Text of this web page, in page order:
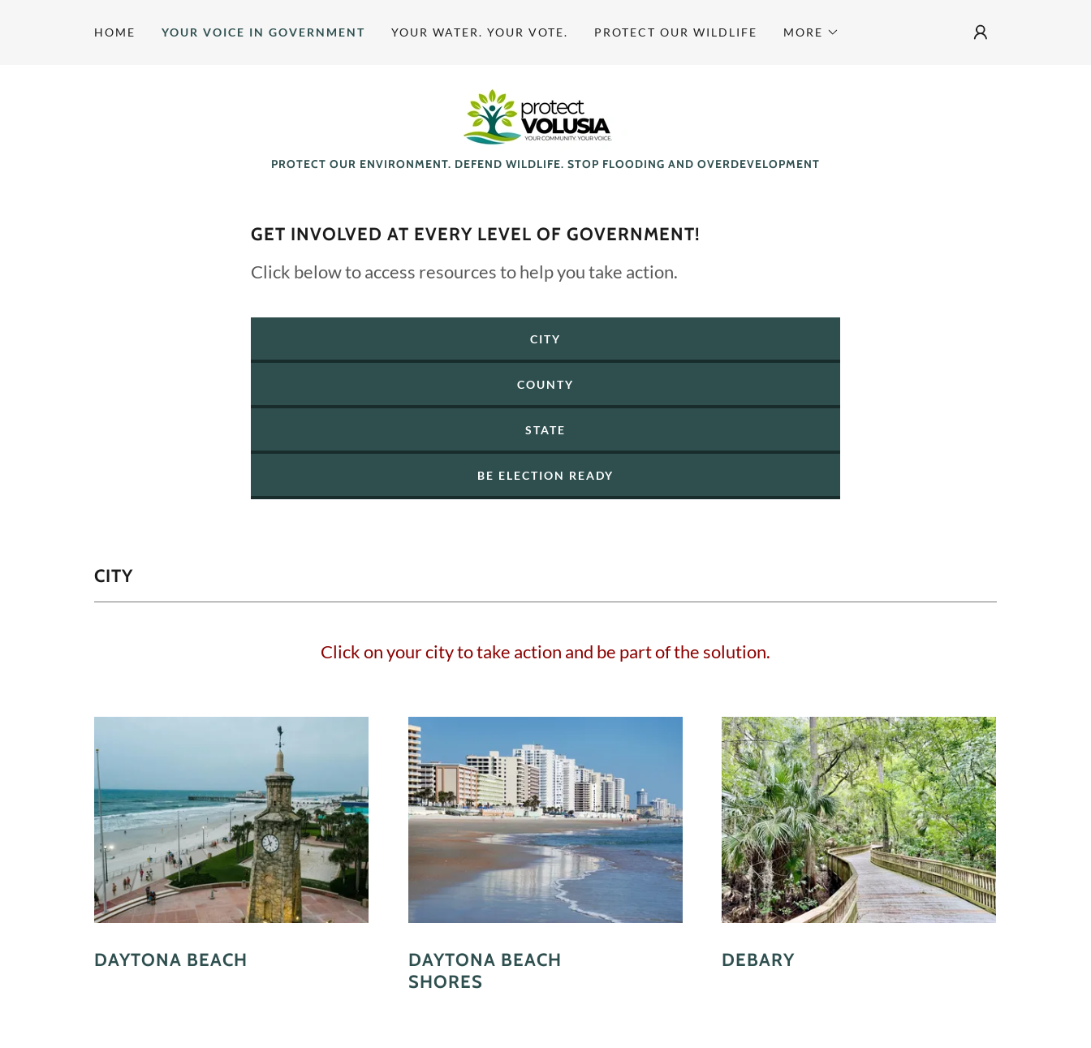
HOME YOUR VOICE IN GOVERNMENT YOUR WATER. YOUR VOTE. PROTECT OUR WILDLIFE MORE
PROTECT OUR ENVIRONMENT. DEFEND WILDLIFE. STOP FLOODING AND OVERDEVELOPMENT
GET INVOLVED AT EVERY LEVEL OF GOVERNMENT!
Click below to access resources to help you take action.
CITY
COUNTY
STATE
BE ELECTION READY
CITY
Click on your city to take action and be part of the solution.
DAYTONA BEACH
DAYTONA BEACH
SHORES
DEBARY